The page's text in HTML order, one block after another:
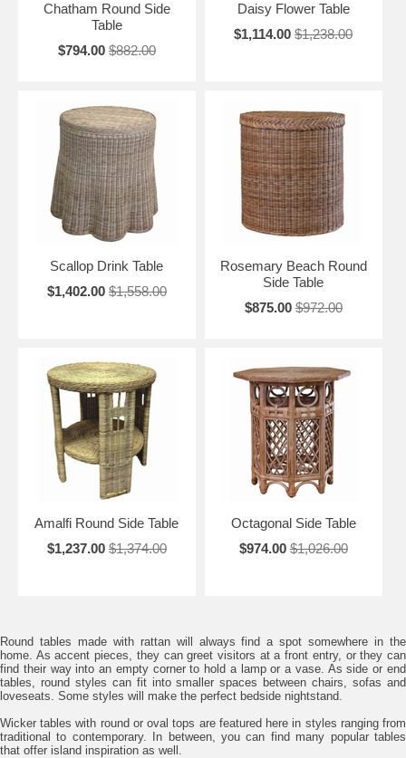
Chatham Round Side
Table
$794.00 $882.00
Daisy Flower Table
$1,114.00 $1,238.00
Scallop Drink Table
$1,402.00 $1,558.00
Rosemary Beach Round
Side Table
$875.00 $972.00
Amalfi Round Side Table
$1,237.00 $1,374.00
Octagonal Side Table
$974.00 $1,026.00
Round tables made with rattan will always find a spot somewhere in the
home. As accent pieces, they can greet visitors at a front entry, or they can
find their way into an empty corner to hold a lamp or a vase. As side or end
tables, round styles can fit into smaller spaces between chairs, sofas and
loveseats. Some styles will make the perfect bedside nightstand.
Wicker tables with round or oval tops are featured here in styles ranging from
traditional to contemporary. In between, you can find many popular tables
that offer island inspiration as well.